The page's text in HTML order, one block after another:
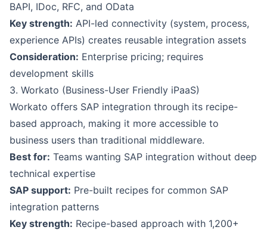
BAPI, IDoc, RFC, and OData
Key strength: API-led connectivity (system, process,
experience APIs) creates reusable integration assets
Consideration: Enterprise pricing; requires
development skills
3. Workato (Business-User Friendly iPaaS)
Workato offers SAP integration through its recipe-
based approach, making it more accessible to
business users than traditional middleware.
Best for: Teams wanting SAP integration without deep
technical expertise
SAP support: Pre-built recipes for common SAP
integration patterns
Key strength: Recipe-based approach with 1,200+